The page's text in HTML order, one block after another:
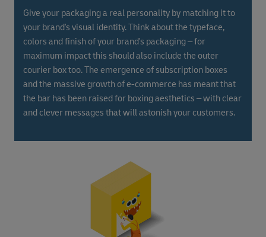
Give your packaging a real personality by matching it to
your brand's visual identity. Think about the typeface,
colors and finish of your brand's packaging – for
maximum impact this should also include the outer
courier box too. The emergence of subscription boxes
and the massive growth of e-commerce has meant that
the bar has been raised for boxing aesthetics – with clear
and clever messages that will astonish your customers.